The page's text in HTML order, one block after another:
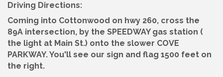
Driving Directions:
Coming into Cottonwood on hwy 260, cross the
89A intersection, by the SPEEDWAY gas station (
the light at Main St.) onto the slower COVE
PARKWAY. You'll see our sign and flag 1500 feet on
the right.